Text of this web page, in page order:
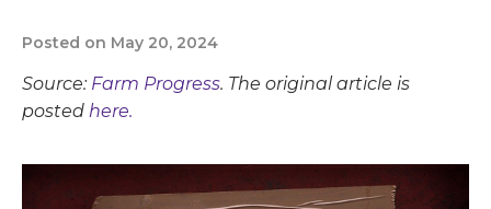
Posted on May 20, 2024
Source: Farm Progress. The original article is
posted here.